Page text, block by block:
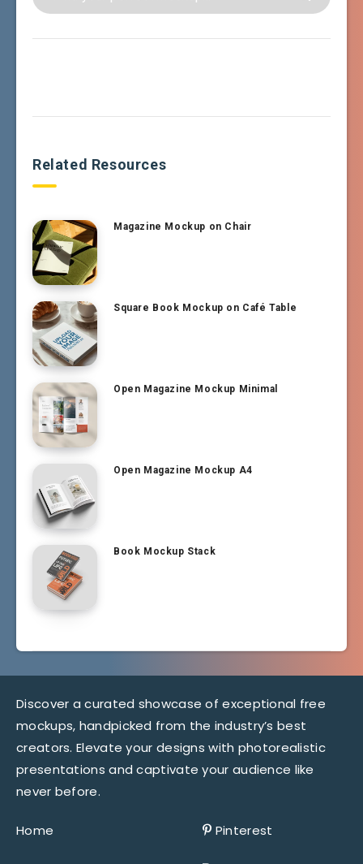
Related Resources
Magazine Mockup on Chair
Square Book Mockup on Café Table
Open Magazine Mockup Minimal
Open Magazine Mockup A4
Book Mockup Stack
Discover a curated showcase of exceptional free
mockups, handpicked from the industry’s best
creators. Elevate your designs with photorealistic
presentations and captivate your audience like
never before.
Home Pinterest